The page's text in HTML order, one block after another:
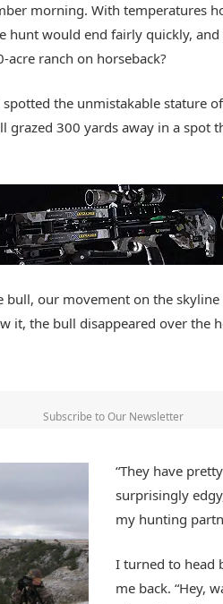
morning. With temperatures
hunt would end fairly quickly,
ranch on horseback?
the unmistakable stature
grazed 300 yards away in a spot
our movement on the
it, the bull disappeared over the
Subscribe to Our Newsletter
“They have
surprisingly
my hunting
I turned to head
me back. “Hey,